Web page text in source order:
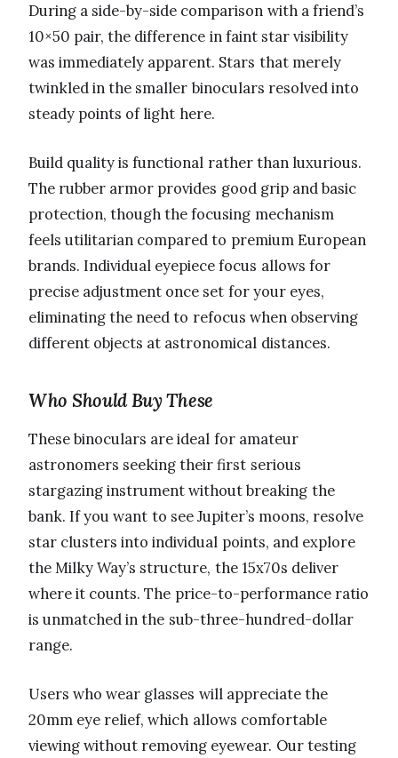
During a side-by-side comparison with a friend’s
10×50 pair, the difference in faint star visibility
was immediately apparent. Stars that merely
twinkled in the smaller binoculars resolved into
steady points of light here.
Build quality is functional rather than luxurious.
The rubber armor provides good grip and basic
protection, though the focusing mechanism
feels utilitarian compared to premium European
brands. Individual eyepiece focus allows for
precise adjustment once set for your eyes,
eliminating the need to refocus when observing
different objects at astronomical distances.
Who Should Buy These
These binoculars are ideal for amateur
astronomers seeking their first serious
stargazing instrument without breaking the
bank. If you want to see Jupiter’s moons, resolve
star clusters into individual points, and explore
the Milky Way’s structure, the 15x70s deliver
where it counts. The price-to-performance ratio
is unmatched in the sub-three-hundred-dollar
range.
Users who wear glasses will appreciate the
20mm eye relief, which allows comfortable
viewing without removing eyewear. Our testing